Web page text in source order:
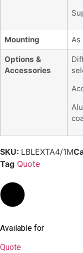
Mounting As
Options &
Accessories
SKU: LBLEXTA4/1M
Tag Quote
Available for
Quote